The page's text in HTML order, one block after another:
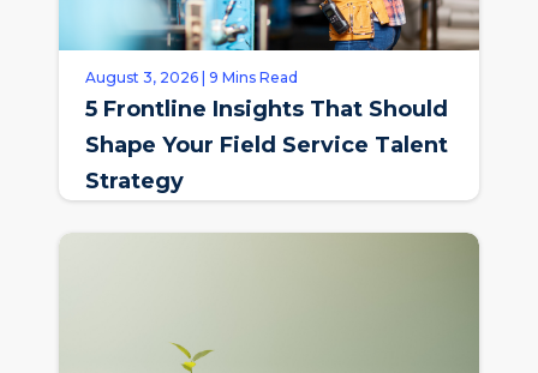
August 3, 2026 | 9 Mins Read
5 Frontline Insights That Should
Shape Your Field Service Talent
Strategy